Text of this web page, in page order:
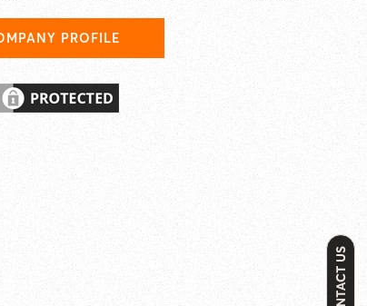
PROFILE